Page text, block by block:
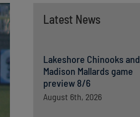
Latest News
Lakeshore Chinooks and
Madison Mallards game
preview 8/6
August 6th, 2026